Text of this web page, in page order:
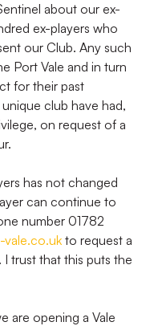
about our ex-
ex-players who
our Club. Any such
Port Vale and in turn
for their past
club have had,
on request of a
has not changed
can continue to
number 01782
vale.co.ukto request a
trust that this puts the
are opening a Vale